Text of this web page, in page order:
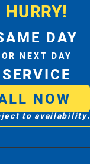
HURRY!
DAY
OR NEXT DAY
SERVICE
NOW
to availability.